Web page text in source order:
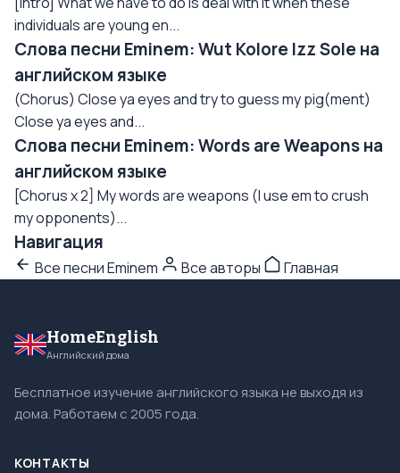
individuals are young en...
Слова песни Eminem: Wut Kolore Izz Sole на
английском языке
(Chorus) Close ya eyes and try to guess my pig(ment)
Close ya eyes and...
Слова песни Eminem: Words are Weapons на
английском языке
[Chorus x 2] My words are weapons (I use em to crush
my opponents)...
Навигация
Все песни Eminem Все авторы Главная
HomeEnglish
Английский дома
Бесплатное изучение английского языка не выходя из
дома. Работаем с 2005 года.
КОНТАКТЫ